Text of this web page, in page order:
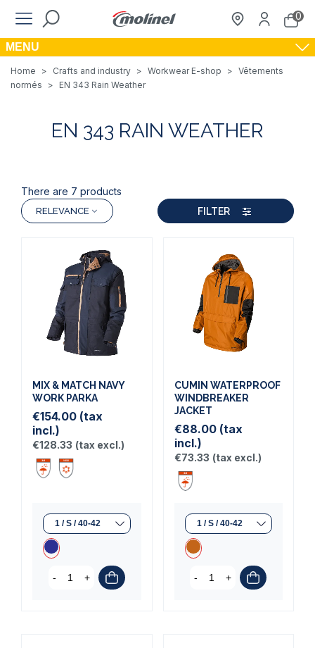
0
MENU
Home > Crafts and industry > Workwear E-shop > Vêtements
normés
> EN 343 Rain Weather
EN 343 RAIN WEATHER
There are 7 products
RELEVANCE FILTER
MIX & MATCH NAVY
WORK PARKA
€154.00 (tax
incl.)
€128.33 (tax excl.)
- +
CUMIN WATERPROOF
WINDBREAKER
JACKET
€88.00 (tax
incl.)
€73.33 (tax excl.)
- +